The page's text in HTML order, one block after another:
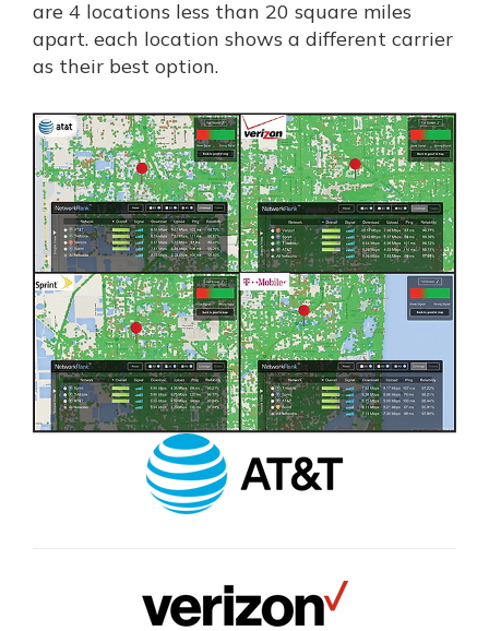
are 4 locations less than 20 square miles
apart. each location shows a different carrier
as their best option.